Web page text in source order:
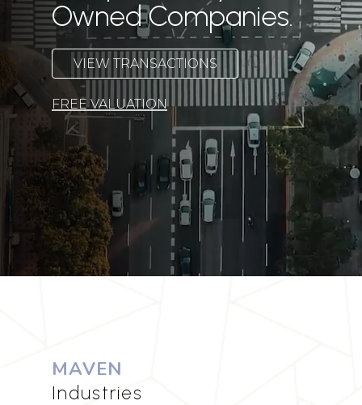
Owned Companies.
VI EW TRANSACTIONS
FREE VALUATION
MAVEN
Industries